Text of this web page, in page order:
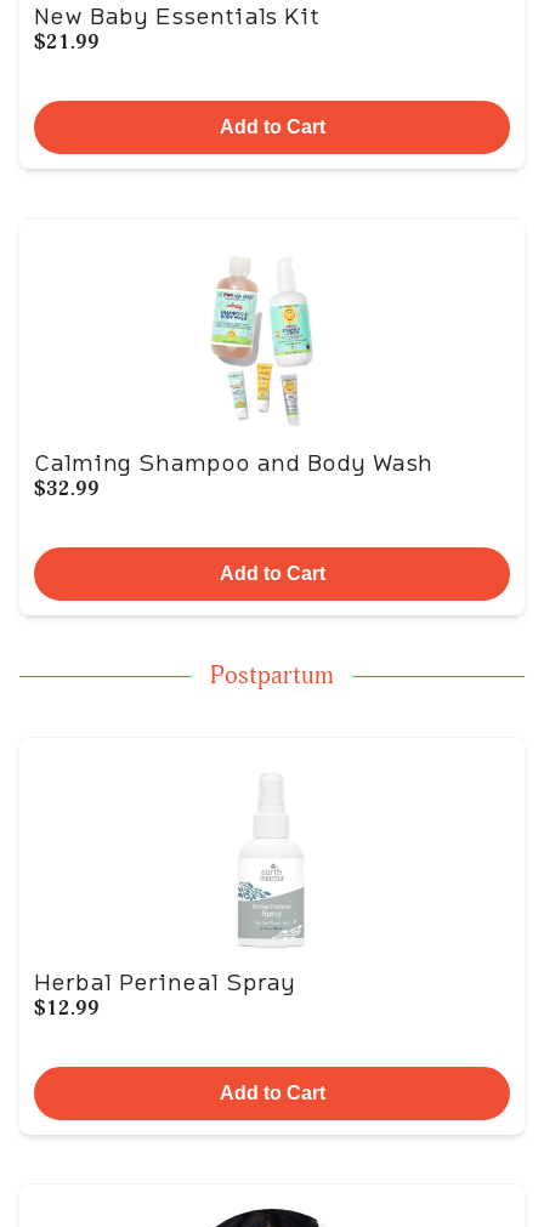
New Baby Essentials Kit
$21.99
Add to Cart
Calming Shampoo and Body Wash
$32.99
Add to Cart
Postpartum
Herbal Perineal Spray
$12.99
Add to Cart